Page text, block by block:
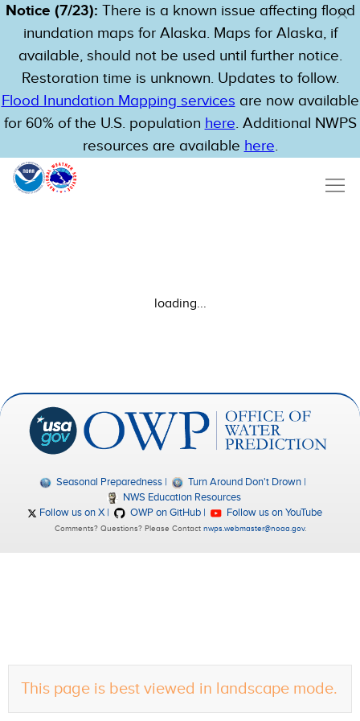
Notice (7/23): There is a known issue affecting flood
inundation maps for Alaska. Maps for Alaska, if
available, should not be used until further notice.
Restoration time is unknown. Updates to follow.
Flood Inundation Mapping services are now available
for 60% of the U.S. population here. Additional NWPS
resources are available here.
This page is best viewed in landscape mode.
loading...
Seasonal Preparedness
Turn Around Don't Drown
NWS Education Resources
Follow us on X
OWP on GitHub Follow us on YouTube
Comments? Questions? Please Contact nwps.webmaster@noaa.gov.